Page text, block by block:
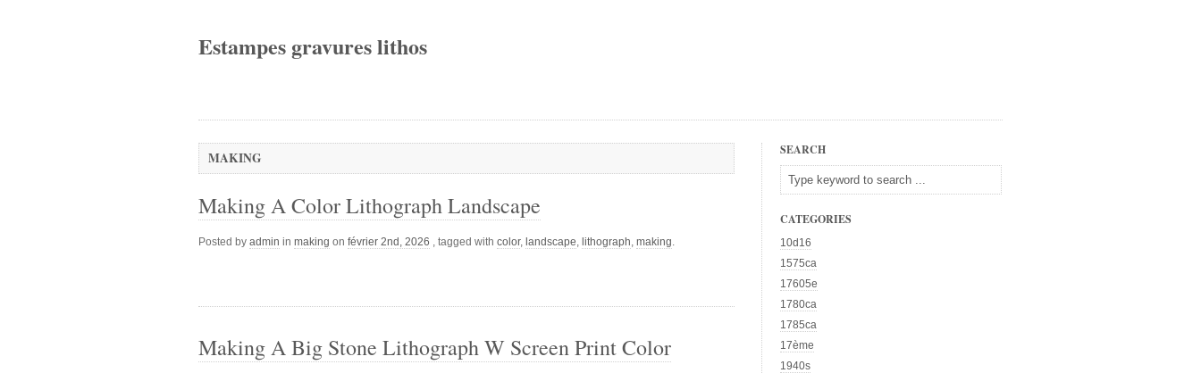
Estampes gravures lithos
MAKING
Making A Color Lithograph Landscape
Posted by admin in making on février 2nd, 2026 , tagged with color, landscape, lithograph, making.
Making A Big Stone Lithograph W Screen Print Color
SEARCH
CATEGORIES
10d16
1575ca
17605e
1780ca
1785ca
17ème
1940s